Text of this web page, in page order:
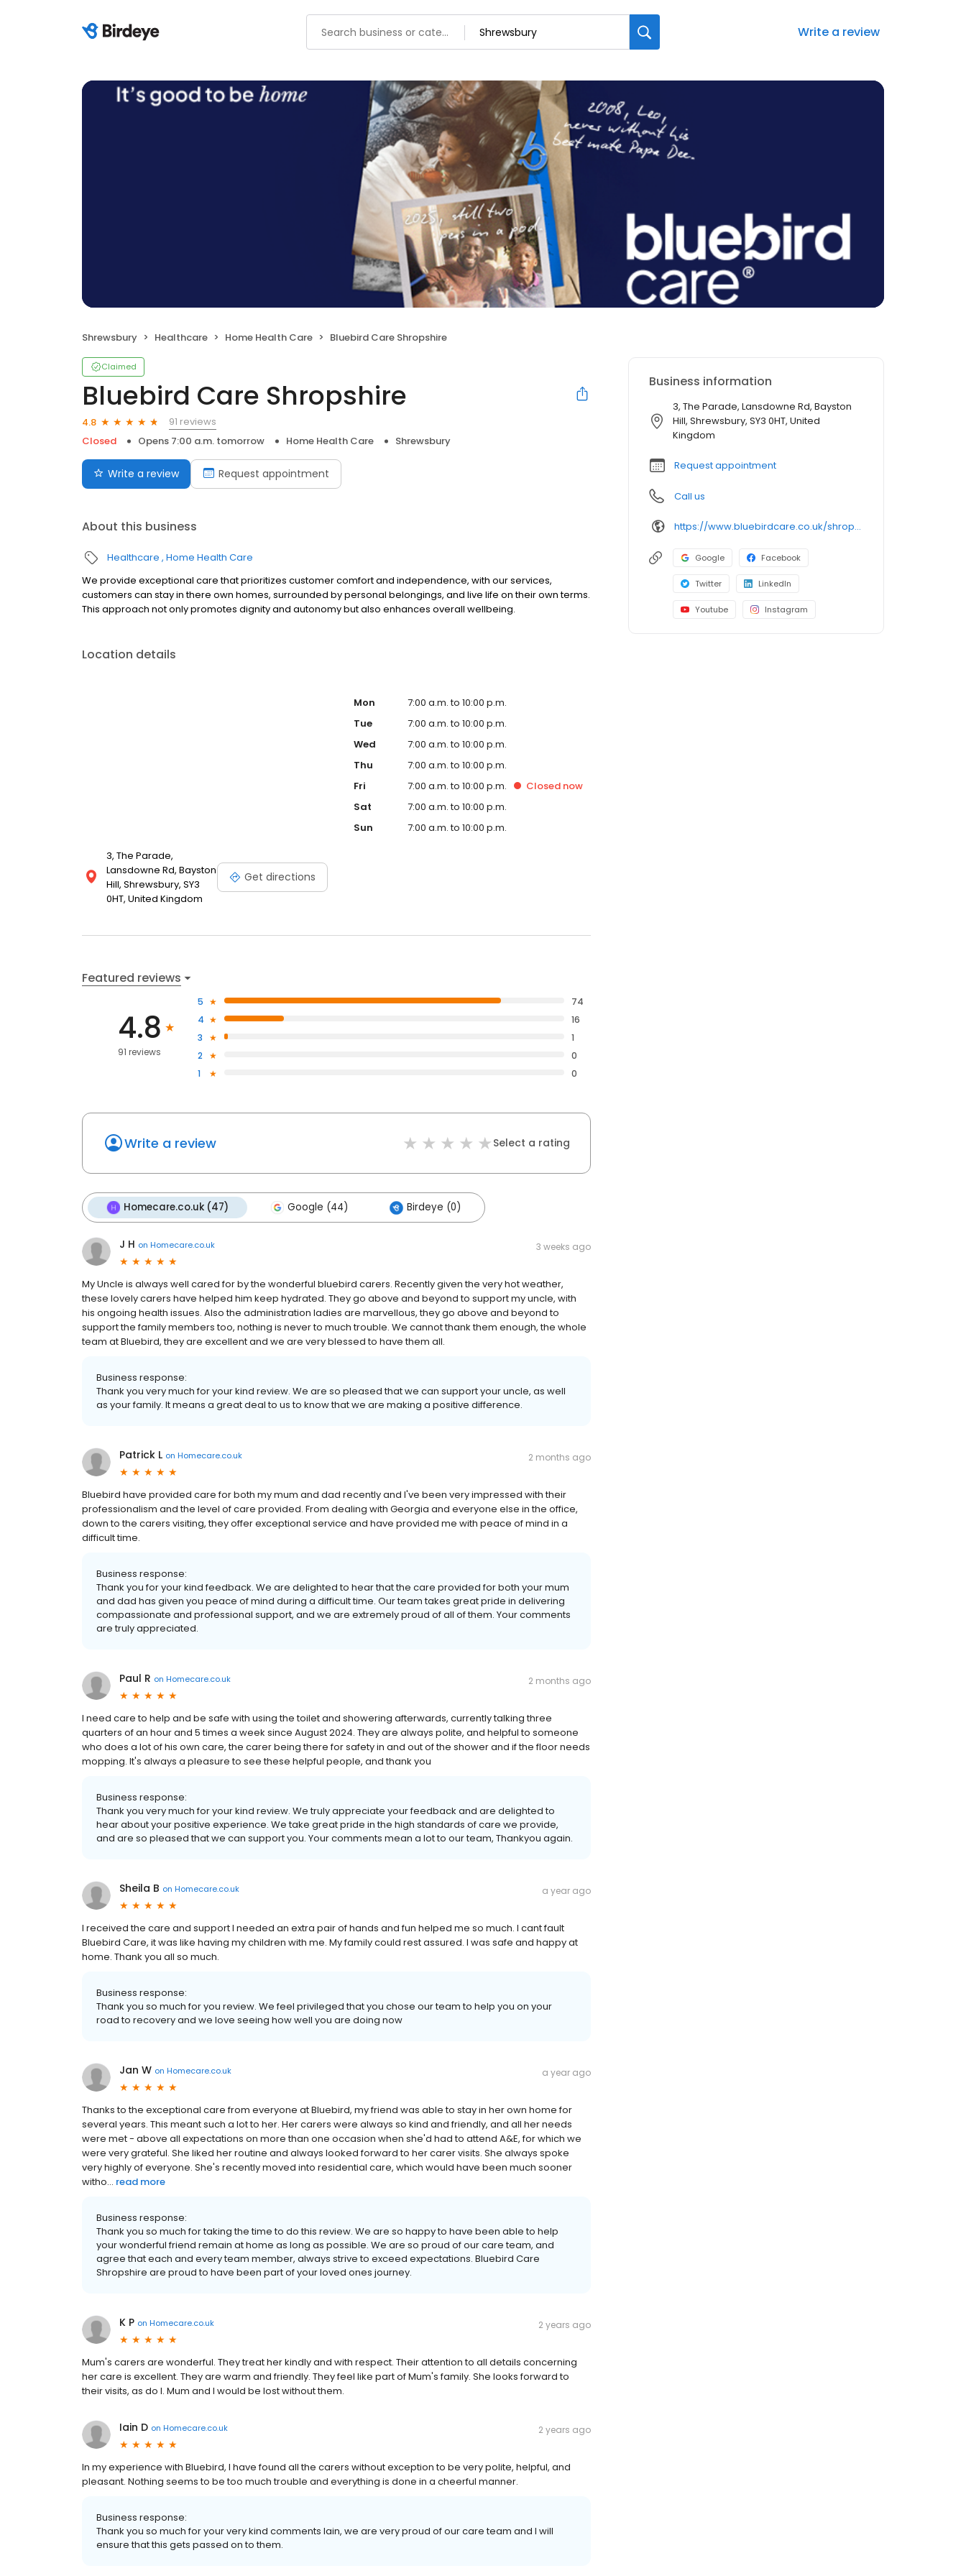
Write a review
Shrewsbury Healthcare Home Health Care Bluebird Care Shropshire
Claimed
Bluebird Care Shropshire
4.8
91 reviews
Closed
Opens 7:00 a.m. tomorrow Home Health Care Shrewsbury
Write a review Request appointment
About this business
Healthcare Home Health Care
We provide exceptional care that prioritizes customer comfort and independence, with our services,
customers can stay in there own homes, surrounded by personal belongings, and live life on their own terms.
This approach not only promotes dignity and autonomy but also enhances overall wellbeing.
Location details
3, The Parade,
Lansdowne Rd, Bayston
Hill, Shrewsbury, SY3
0HT, United Kingdom
Get directions
Mon
7:00 a.m. to 10:00 p.m.
Tue
7:00 a.m. to 10:00 p.m.
Wed
7:00 a.m. to 10:00 p.m.
Thu
7:00 a.m. to 10:00 p.m.
Fri
7:00 a.m. to 10:00 p.m. Closednow
Sat
7:00 a.m. to 10:00 p.m.
Sun
7:00 a.m. to 10:00 p.m.
Featured reviews
4.8
91 reviews
5
74
4
16
3
1
2
0
1
0
Write a review Select a rating
Homecare.co.uk (47) Google (44) Birdeye (0)
J H on Homecare.co.uk 3 weeks ago
My Uncle is always well cared for by the wonderful bluebird carers. Recently given the very hot weather,
these lovely carers have helped him keep hydrated. They go above and beyond to support my uncle, with
his ongoing health issues. Also the administration ladies are marvellous, they go above and beyond to
support the family members too, nothing is never to much trouble. We cannot thank them enough, the whole
team at Bluebird, they are excellent and we are very blessed to have them all.
Business response:
Thank you very much for your kind review. We are so pleased that we can support your uncle, as well
as your family. It means a great deal to us to know that we are making a positive difference.
Patrick L on Homecare.co.uk 2 months ago
Bluebird have provided care for both my mum and dad recently and I've been very impressed with their
professionalism and the level of care provided. From dealing with Georgia and everyone else in the office,
down to the carers visiting, they offer exceptional service and have provided me with peace of mind in a
difficult time.
Business response:
Thank you for your kind feedback. We are delighted to hear that the care provided for both your mum
and dad has given you peace of mind during a difficult time. Our team takes great pride in delivering
compassionate and professional support, and we are extremely proud of all of them. Your comments
are truly appreciated.
Paul R on Homecare.co.uk 2 months ago
I need care to help and be safe with using the toilet and showering afterwards, currently talking three
quarters of an hour and 5 times a week since August 2024. They are always polite, and helpful to someone
who does a lot of his own care, the carer being there for safety in and out of the shower and if the floor needs
mopping. It's always a pleasure to see these helpful people, and thank you
Business response:
Thank you very much for your kind review. We truly appreciate your feedback and are delighted to
hear about your positive experience. We take great pride in the high standards of care we provide,
and are so pleased that we can support you. Your comments mean a lot to our team, Thankyou again.
Sheila B on Homecare.co.uk a year ago
I received the care and support I needed an extra pair of hands and fun helped me so much. I cant fault
Bluebird Care, it was like having my children with me. My family could rest assured. I was safe and happy at
home. Thank you all so much.
Business response:
Thank you so much for you review. We feel privileged that you chose our team to help you on your
road to recovery and we love seeing how well you are doing now
Jan W on Homecare.co.uk a year ago
Thanks to the exceptional care from everyone at Bluebird, my friend was able to stay in her own home for
several years. This meant such a lot to her. Her carers were always so kind and friendly, and all her needs
were met - above all expectations on more than one occasion when she'd had to attend A&E, for which we
were very grateful. She liked her routine and always looked forward to her carer visits. She always spoke
very highly of everyone. She's recently moved into residential care, which would have been much sooner
witho... read more
Business response:
Thank you so much for taking the time to do this review. We are so happy to have been able to help
your wonderful friend remain at home as long as possible. We are so proud of our care team, and
agree that each and every team member, always strive to exceed expectations. Bluebird Care
Shropshire are proud to have been part of your loved ones journey.
K P on Homecare.co.uk 2 years ago
Mum's carers are wonderful. They treat her kindly and with respect. Their attention to all details concerning
her care is excellent. They are warm and friendly. They feel like part of Mum's family. She looks forward to
their visits, as do I. Mum and I would be lost without them.
Iain D on Homecare.co.uk 2 years ago
In my experience with Bluebird, l have found all the carers without exception to be very polite, helpful, and
pleasant. Nothing seems to be too much trouble and everything is done in a cheerful manner.
Business response:
Thank you so much for your very kind comments Iain, we are very proud of our care team and I will
ensure that this gets passed on to them.
Business information
3, The Parade, Lansdowne Rd, Bayston
Hill, Shrewsbury, SY3 0HT, United
Kingdom
Request appointment
Call us
https://www.bluebirdcare.co.uk/shropshire
Google Facebook
Twitter LinkedIn
Youtube Instagram